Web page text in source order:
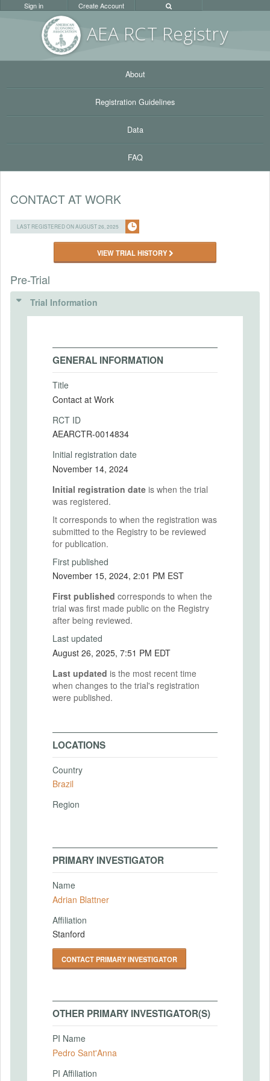
AEA RCT Registry
Sign in Create Account
About
Registration Guidelines
Data
FAQ
CONTACT AT WORK
LAST REGISTERED ON AUGUST 26, 2025
VIEW TRIAL HISTORY
Pre-Trial
Trial Information
GENERAL INFORMATION
Title
Contact at Work
RCT ID
AEARCTR-0014834
Initial registration date
November 14, 2024
Initial registration date is when the trial
was registered.
It corresponds to when the registration was
submitted to the Registry to be reviewed
for publication.
First published
November 15, 2024, 2:01 PM EST
First published corresponds to when the
trial was first made public on the Registry
after being reviewed.
Last updated
August 26, 2025, 7:51 PM EDT
Last updated is the most recent time
when changes to the trial's registration
were published.
LOCATIONS
Country
Brazil
Region
PRIMARY INVESTIGATOR
Name
Adrian Blattner
Affiliation
Stanford
CONTACT PRIMARY INVESTIGATOR
OTHER PRIMARY INVESTIGATOR(S)
PI Name
Pedro Sant'Anna
PI Affiliation